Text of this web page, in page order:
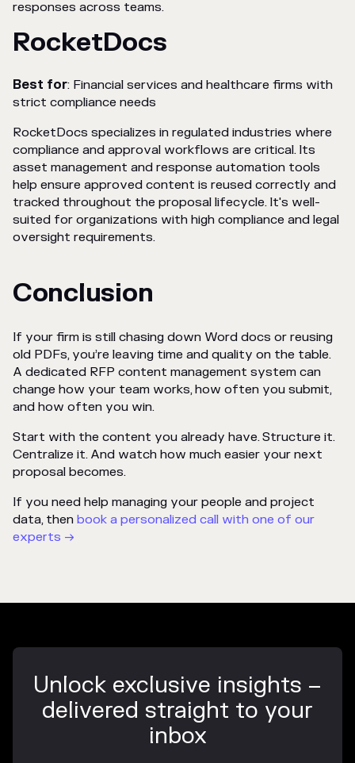
responses across teams.
RocketDocs
Best for: Financial services and healthcare firms with
strict compliance needs
RocketDocs specializes in regulated industries where
compliance and approval workflows are critical. Its
asset management and response automation tools
help ensure approved content is reused correctly and
tracked throughout the proposal lifecycle. It's well-
suited for organizations with high compliance and legal
oversight requirements.
Conclusion
If your firm is still chasing down Word docs or reusing
old PDFs, you’re leaving time and quality on the table.
A dedicated RFP content management system can
change how your team works, how often you submit,
and how often you win.
Start with the content you already have. Structure it.
Centralize it. And watch how much easier your next
proposal becomes.
If you need help managing your people and project
data, then book a personalized call with one of our
experts →
Unlock exclusive insights –
delivered straight to your
inbox